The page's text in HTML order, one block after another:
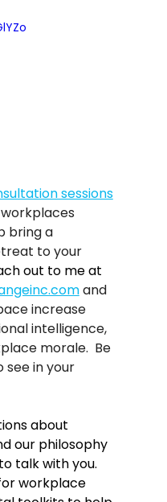
sessions
bring a
to your
out to me at
and
increase
intelligence,
morale.  Be
see in your
about
our philosophy
talk with you.
workplace